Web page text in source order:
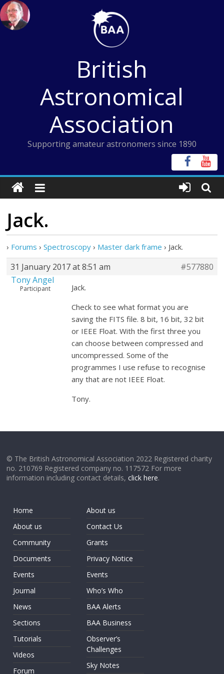
Skip
to
content
British
Astronomical
Association
Supporting amateur astronomers since 1890
Jack.
› Forums › Spectroscopy › Master dark frame › Jack.
31 January 2017 at 8:51 am
#577880
Tony Angel
Participant
Jack.
Check to see what format you are
saving the FITS file. 8 bit, 16 bit, 32 bit
or IEEE Float. With the first three you
can choose between compressed and
uncompressed. Some of the
programmes I use refuse to recognise
any that are not IEEE Float.
Tony.
© The British Astronomical Association 2022 Registered charity
no. 210769 Registered company no. 117572 For more
information including contact details,click here.
Home
About us
Community
Documents
Events
Journal
News
Sections
Tutorials
Videos
Forum
About us
Contact Us
Grants
Privacy Notice
Events
Who’s Who
BAA Alerts
BAA Business
Observer’s
Challenges
Sky Notes